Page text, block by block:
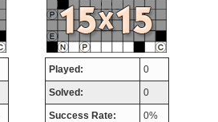
Played: 0
Solved: 0
Success Rate: 0%